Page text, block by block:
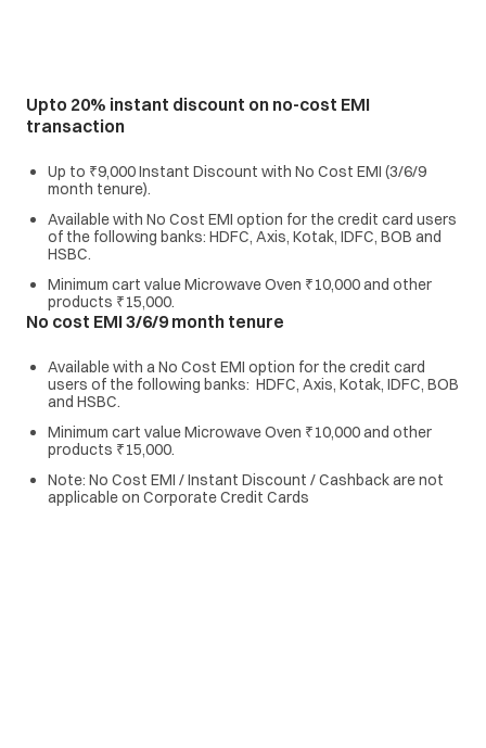
Upto 20% instant discount on no-cost EMI
transaction
Up to ₹9,000 Instant Discount with No Cost EMI (3/6/9
month tenure).
Available with No Cost EMI option for the credit card users
of the following banks: HDFC, Axis, Kotak, IDFC, BOB and
HSBC.
Minimum cart value Microwave Oven ₹10,000 and other
products ₹15,000.
No cost EMI 3/6/9 month tenure
Available with a No Cost EMI option for the credit card
users of the following banks: HDFC, Axis, Kotak, IDFC, BOB
and HSBC.
Minimum cart value Microwave Oven ₹10,000 and other
products ₹15,000.
Note: No Cost EMI / Instant Discount / Cashback are not
applicable on Corporate Credit Cards